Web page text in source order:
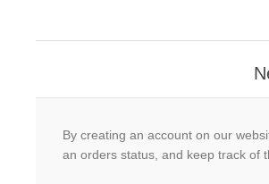
By creating an account on our
an orders status, and keep track of